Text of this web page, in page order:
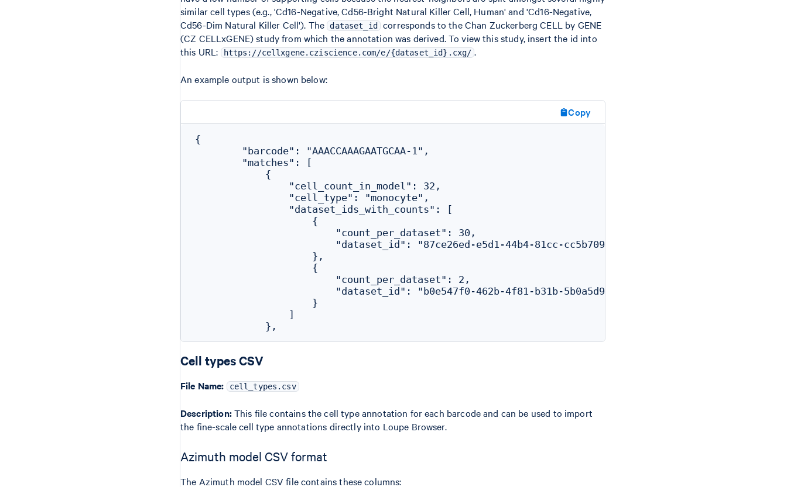
similar cell types (e.g., 'Cd16-Negative, Cd56-Bright Natural Killer Cell, Human' and 'Cd16-Negative,
Cd56-Dim Natural Killer Cell'). The dataset_id corresponds to the Chan Zuckerberg CELL by GENE
(CZ CELLxGENE) study from which the annotation was derived. To view this study, insert the id into
this URL:
https://cellxgene.cziscience.com/e/{dataset_id}.cxg/ .
An example output is shown below:
Copy
{
        "barcode": "AAACCAAAGAATGCAA-1",
        "matches": [
            {
                "cell_count_in_model": 32,
                "cell_type": "monocyte",
                "dataset_ids_with_counts": [
                    {
                        "count_per_dataset": 30,
                        "dataset_id": "87ce26ed-e5d1-44b4-81cc-cc5b709a169f"
                    },
                    {
                        "count_per_dataset": 2,
                        "dataset_id": "b0e547f0-462b-4f81-b31b-5b0a5d96f537"
                    }
                ]
Cell types CSV
File Name: cell_types.csv
Description:This file contains the cell type annotation for each barcode and can be used to import
the fine-scale cell type annotations directly into Loupe Browser.
Azimuth model CSV format
The Azimuth model CSV file contains these columns: